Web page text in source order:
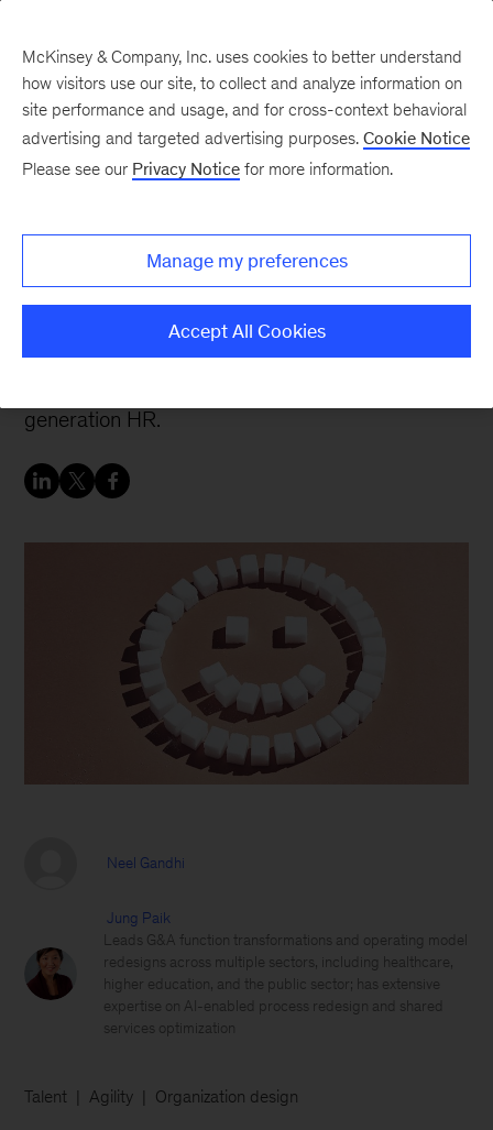
happier employees
demonstrate that the benefits of transformation
generation HR.
Neel Gandhi
Jung Paik
Leads G&A function transformations and operating model
redesigns across multiple sectors, including healthcare,
higher education, and the public sector; has extensive
expertise on AI-enabled process redesign and shared
services optimization
Talent Agility Organization design
McKinsey & Company, Inc. uses cookies to better understand
how visitors use our site, to collect and analyze information on
site performance and usage, and for cross-context behavioral
advertising and targeted advertising purposes. Cookie Notice
Please see our Privacy Notice for more information.
Manage my preferences
Accept All Cookies